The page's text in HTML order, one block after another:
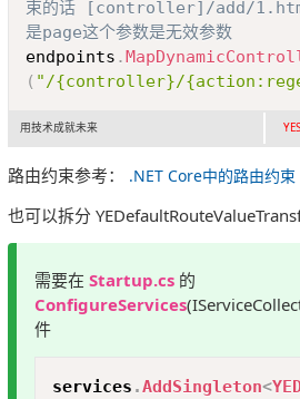
束的话 [controller]/add/1.html
是page这个参数是无效参数
endpoints .
( "/{controller}/
用技术成就未来
路由约束参考： .NET Core中的路由约束
也可以拆分
需要在 Startup.cs 的
ConfigureServices
件
services .AddSingleton<